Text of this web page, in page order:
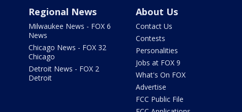
Regional News
Milwaukee News - FOX 6
News
Chicago News - FOX 32
Chicago
Detroit News - FOX 2
Detroit
About Us
Contact Us
Contests
Personalities
Jobs at FOX 9
What's On FOX
Advertise
FCC Public File